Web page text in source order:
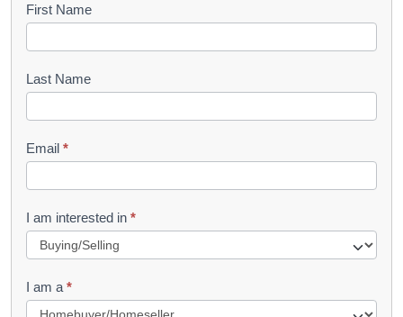
B
o
k
l
e
t
R
u
First Name
Last Name
Email *
I am interested in *
I am a *